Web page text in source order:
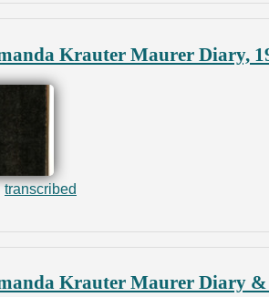
Krauter Maurer Diary,
transcribed
Krauter Maurer Diary &